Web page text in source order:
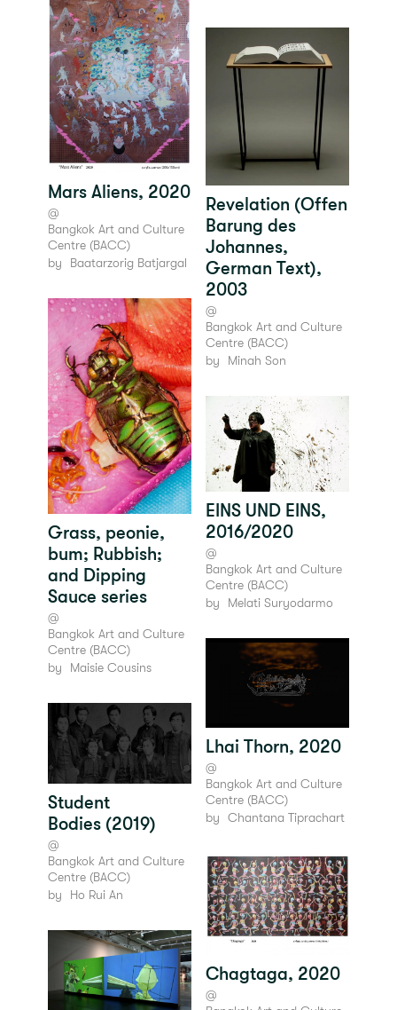
Mars Aliens, 2020
@
Bangkok Art and Culture
Centre (BACC)
by
Baatarzorig Batjargal
Grass, peonie,
bum; Rubbish;
and Dipping
Sauce series
@
Bangkok Art and Culture
Centre (BACC)
by
Maisie Cousins
Student
Bodies (2019)
@
Bangkok Art and Culture
Centre (BACC)
by
Ho Rui An
Revelation (Offen
Barung des
Johannes,
German Text),
2003
@
Bangkok Art and Culture
Centre (BACC)
by
Minah Son
EINS UND EINS,
2016/2020
@
Bangkok Art and Culture
Centre (BACC)
by
Melati Suryodarmo
Lhai Thorn, 2020
@
Bangkok Art and Culture
Centre (BACC)
by
Chantana Tiprachart
Chagtaga, 2020
@